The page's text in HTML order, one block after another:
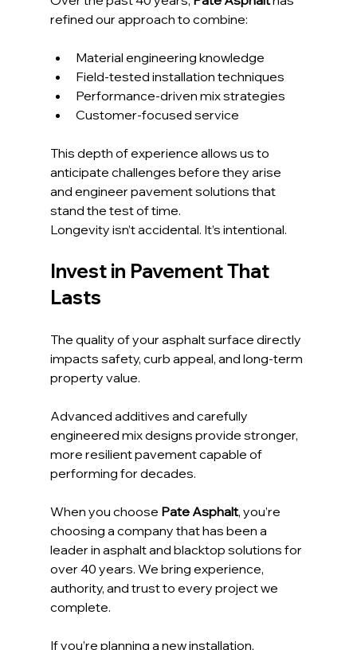
refined our approach to combine:
Material engineering knowledge
Field-tested installation techniques
Performance-driven mix strategies
Customer-focused service
This depth of experience allows us to
anticipate challenges before they arise
and engineer pavement solutions that
stand the test of time.
Longevity isn’t accidental. It’s intentional.
Invest in Pavement That
Lasts
The quality of your asphalt surface directly
impacts safety, curb appeal, and long-term
property value.
Advanced additives and carefully
engineered mix designs provide stronger,
more resilient pavement capable of
performing for decades.
When you choose Pate Asphalt, you’re
choosing a company that has been a
leader in asphalt and blacktop solutions for
over 40 years. We bring experience,
authority, and trust to every project we
complete.
If you’re planning a new installation,